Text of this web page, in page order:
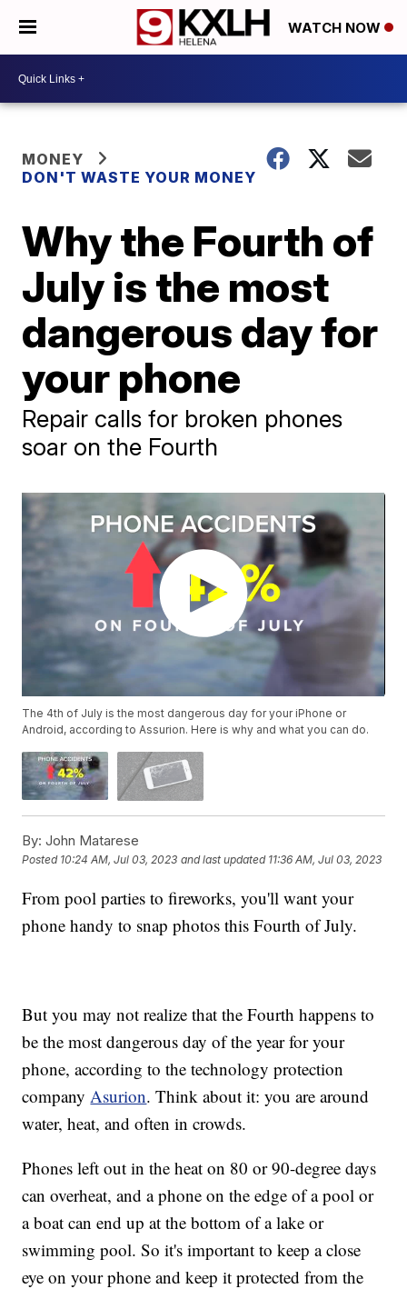
WATCH NOW
MONEY
DON'T WASTE YOUR MONEY
Why the Fourth of
July is the most
dangerous day for
your phone
Repair calls for broken phones
soar on the Fourth
The 4th of July is the most dangerous day for your iPhone or
Android, according to Assurion. Here is why and what you can do.
By: John Matarese
Posted 10:24 AM, Jul 03, 2023 and last updated 11:36 AM, Jul 03, 2023
From pool parties to fireworks, you'll want your
phone handy to snap photos this Fourth of July.
But you may not realize that the Fourth happens to
be the most dangerous day of the year for your
phone, according to the technology protection
company Asurion. Think about it: you are around
water, heat, and often in crowds.
Phones left out in the heat on 80 or 90-degree days
can overheat, and a phone on the edge of a pool or
a boat can end up at the bottom of a lake or
swimming pool. So it's important to keep a close
eye on your phone and keep it protected from the